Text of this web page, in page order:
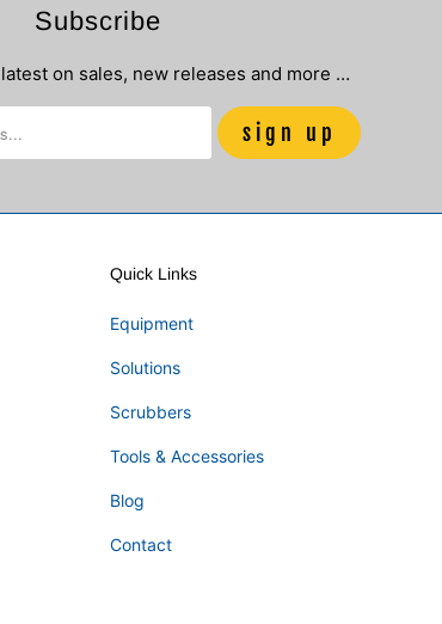
Subscribe
on sales, new releases and more …
Quick Links
Equipment
Solutions
Scrubbers
Tools & Accessories
Blog
Contact